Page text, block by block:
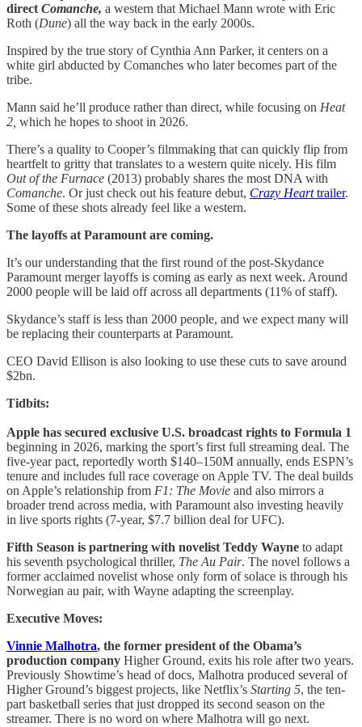
directComanche, a western that Michael Mann wrote with Eric
Roth (Dune) all the way back in the early 2000s.
Inspired by the true story of Cynthia Ann Parker, it centers on a
white girl abducted by Comanches who later becomes part of the
tribe.
Mann said he’ll produce rather than direct, while focusing on Heat
2, which he hopes to shoot in 2026.
There’s a quality to Cooper’s filmmaking that can quickly flip from
heartfelt to gritty that translates to a western quite nicely. His film
Out of the Furnace (2013) probably shares the most DNA with
Comanche. Or just check out his feature debut, Crazy Hearttrailer.
Some of these shots already feel like a western.
The layoffs at Paramount are coming.
It’s our understanding that the first round of the post-Skydance
Paramount merger layoffs is coming as early as next week. Around
2000 people will be laid off across all departments (11% of staff).
Skydance’s staff is less than 2000 people, and we expect many will
be replacing their counterparts at Paramount.
CEO David Ellison is also looking to use these cuts to save around
$2bn.
Tidbits:
Apple has secured exclusive U.S. broadcast rights to Formula 1
beginning in 2026, marking the sport’s first full streaming deal. The
five-year pact, reportedly worth $140–150M annually, ends ESPN’s
tenure and includes full race coverage on Apple TV. The deal builds
on Apple’s relationship from F1: The Movie and also mirrors a
broader trend across media, with Paramount also investing heavily
in live sports rights (7-year, $7.7 billion deal for UFC).
Fifth Season is partnering with novelist Teddy Wayne to adapt
his seventh psychological thriller, The Au Pair. The novel follows a
former acclaimed novelist whose only form of solace is through his
Norwegian au pair, with Wayne adapting the screenplay.
Executive Moves:
Vinnie Malhotra, the former president of the Obama’s
production company Higher Ground, exits his role after two years.
Previously Showtime’s head of docs, Malhotra produced several of
Higher Ground’s biggest projects, like Netflix’s Starting 5, the ten-
part basketball series that just dropped its second season on the
streamer. There is no word on where Malhotra will go next.